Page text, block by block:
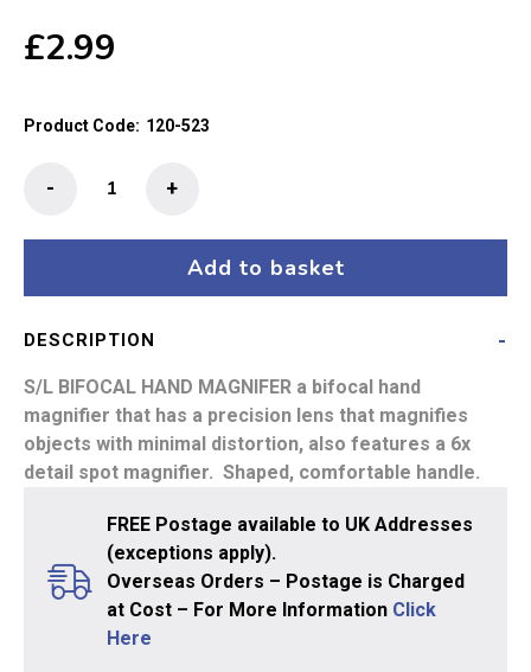
£2.99
Product Code: 120-523
+
6x
quantity
+
-
Add to basket
DESCRIPTION
S/L BIFOCAL HAND MAGNIFER a bifocal hand
magnifier that has a precision lens that magnifies
objects with minimal distortion, also features a 6x
detail spot magnifier. Shaped, comfortable handle.
FREE Postage available to UK Addresses
(exceptions apply).
Overseas Orders – Postage is Charged
at Cost – For More Information Click
Here